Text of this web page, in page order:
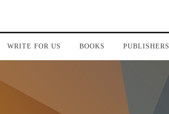
WRITE FOR US BOOKS PUBLISHERS